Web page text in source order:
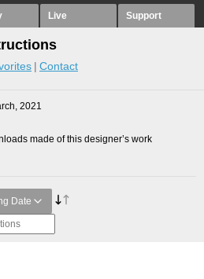
Live Support
Contact
2021
made of this designer’s work
Date